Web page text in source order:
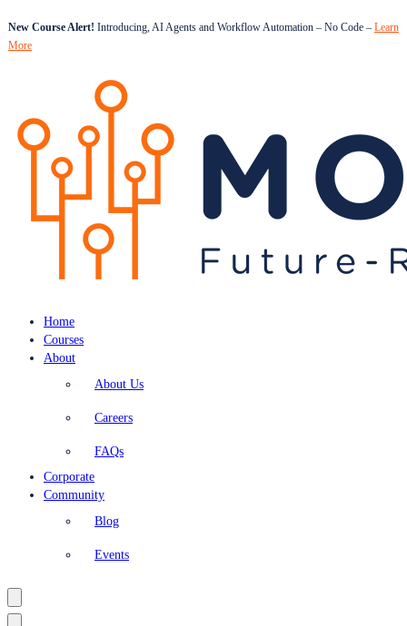
New Course Alert! Introducing, AI Agents and Workflow Automation – No Code – Learn
More
Home
Courses
About
About Us
Careers
FAQs
Corporate
Community
Blog
Events